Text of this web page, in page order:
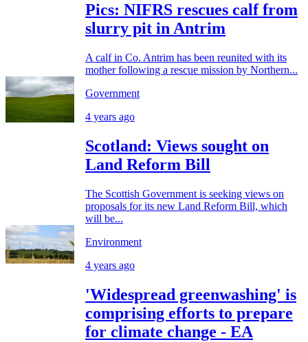
Pics: NIFRS rescues calf from
slurry pit in Antrim
A calf in Co. Antrim has been reunited with its
mother following a rescue mission by Northern...
Government
4 years ago
Scotland: Views sought on
Land Reform Bill
The Scottish Government is seeking views on
proposals for its new Land Reform Bill, which
will be...
Environment
4 years ago
'Widespread greenwashing' is
comprising efforts to prepare
for climate change - EA